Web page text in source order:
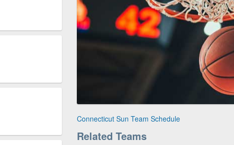
Connecticut Sun Team Schedule
Related Teams